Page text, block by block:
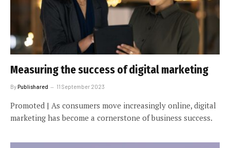
Measuring the success of digital marketing
ByPublishared 11 September 2023
Promoted | As consumers move increasingly online, digital
marketing has become a cornerstone of business success.